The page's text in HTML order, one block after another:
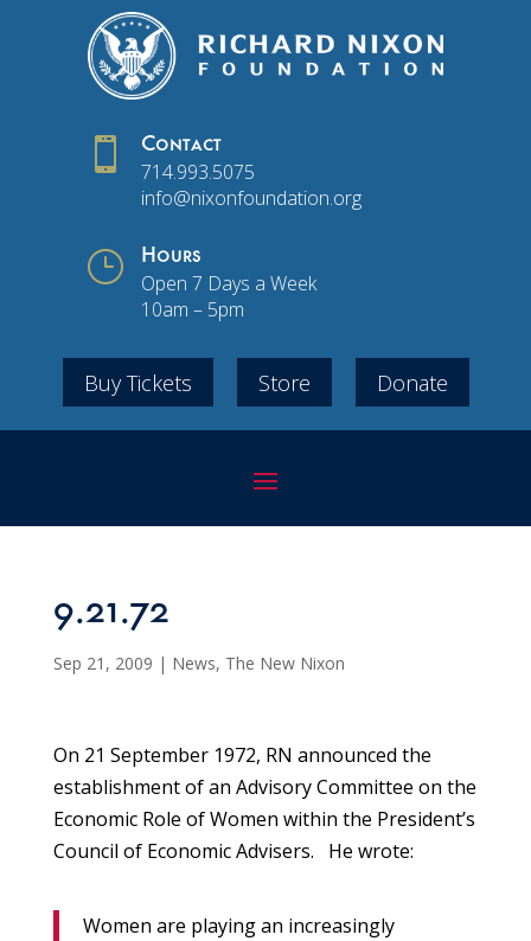
 Contact
714.993.5075
info@nixonfoundation.org
} Hours
Open 7 Days a Week
10am – 5pm
Buy Tickets Store Donate
9.21.72
Sep 21, 2009 | News, The New Nixon
On 21 September 1972, RN announced the
establishment of an Advisory Committee on the
Economic Role of Women within the President’s
Council of Economic Advisers. He wrote:
Women are playing an increasingly